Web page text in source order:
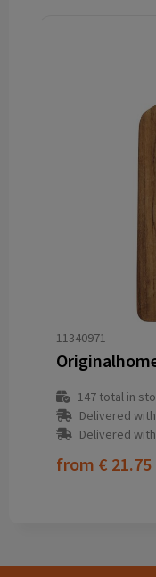
11340971
147total in
Delivered
Delivered
from € 21.75